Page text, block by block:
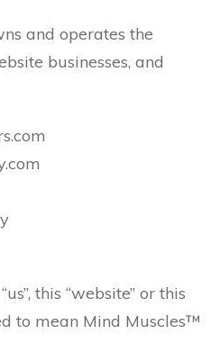
and operates the
businesses, and
this “website” or this
to mean Mind Muscles™